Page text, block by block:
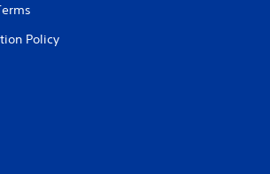
Policy